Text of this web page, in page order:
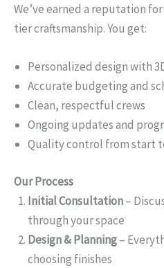
We’ve earned a reputation
tier craftsmanship. You get:
Personalized design with
Accurate budgeting and
Clean, respectful crews
Ongoing updates and
Quality control from start
Our Process
Initial Consultation–
through your space
Design & Planning–
choosing finishes